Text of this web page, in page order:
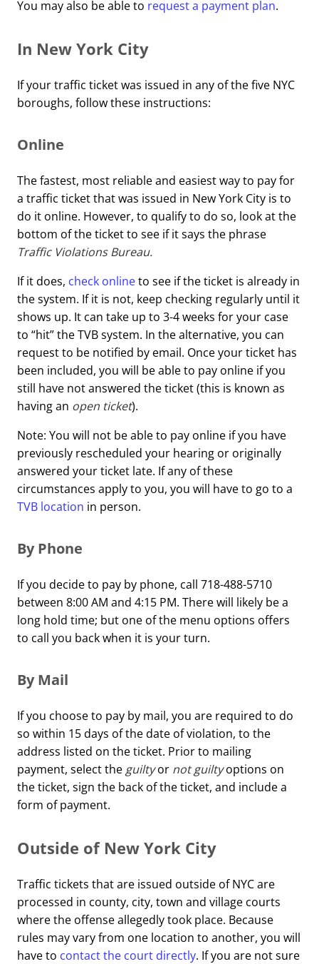
You may also be able to request a payment plan.
In New York City
If your traffic ticket was issued in any of the five NYC
boroughs, follow these instructions:
Online
The fastest, most reliable and easiest way to pay for
a traffic ticket that was issued in New York City is to
do it online. However, to qualify to do so, look at the
bottom of the ticket to see if it says the phrase
Traffic Violations Bureau.
If it does, check onlineto see if the ticket is already in
the system. If it is not, keep checking regularly until it
shows up. It can take up to 3-4 weeks for your case
to “hit” the TVB system. In the alternative, you can
request to be notified by email. Once your ticket has
been included, you will be able to pay online if you
still have not answered the ticket (this is known as
having an open ticket).
Note: You will not be able to pay online if you have
previously rescheduled your hearing or originally
answered your ticket late. If any of these
circumstances apply to you, you will have to go to a
TVB location in person.
By Phone
If you decide to pay by phone, call 718-488-5710
between 8:00 AM and 4:15 PM. There will likely be a
long hold time; but one of the menu options offers
to call you back when it is your turn.
By Mail
If you choose to pay by mail, you are required to do
so within 15 days of the date of violation, to the
address listed on the ticket. Prior to mailing
payment, select the guiltyor not guiltyoptions on
the ticket, sign the back of the ticket, and include a
form of payment.
Outside of New York City
Traffic tickets that are issued outside of NYC are
processed in county, city, town and village courts
where the offense allegedly took place. Because
rules may vary from one location to another, you will
have to contact the court directly. If you are not sure